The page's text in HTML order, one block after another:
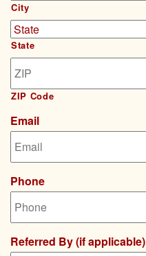
City
State
ZIP Code
Email
Phone
Referred By (if applicable)